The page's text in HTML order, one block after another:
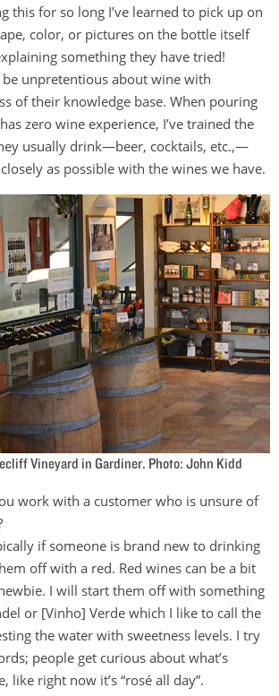
this for so long I’ve learned to pick up on
color, or pictures on the bottle itself
something they have tried!
unpretentious about wine with
of their knowledge base. When pouring
zero wine experience, I’ve trained the
usually drink—beer, cocktails, etc.,—
as possible with the wines we have.
Vineyard in Gardiner. Photo: John Kidd
work with a customer who is unsure of
if someone is brand new to drinking
off with a red. Red wines can be a bit
I will start them off with something
or [Vinho] Verde which I like to call the
the water with sweetness levels. I try
people get curious about what’s
like right now it’s “rosé all day”.